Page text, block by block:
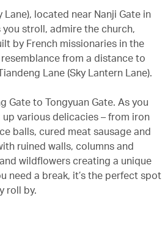
located near Nanji Gate in
stroll, admire the church,
by French missionaries in the
from a distance to
Lane (Sky Lantern Lane).
Gate to Tongyuan Gate. As you
various delicacies – from iron
balls, cured meat sausage and
ruined walls, columns and
wildflowers creating a unique
need a break, it’s the perfect spot
roll by.